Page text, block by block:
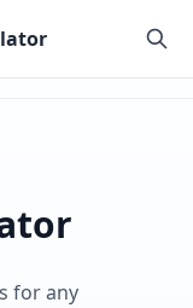
for any